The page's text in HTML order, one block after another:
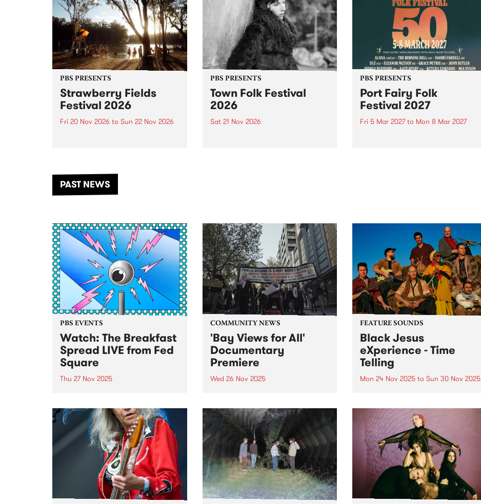
PBS PRESENTS
Strawberry Fields
Festival 2026
Fri 20 Nov 2026 to Sun 22 Nov 2026
another unforgettable weekend
of music, art and connection.
PBS PRESENTS
Town Folk Festival
2026
Sat 21 Nov 2026
PBS PRESENTS
Port Fairy Folk
Festival 2027
Fri 5 Mar 2027to Mon 8 Mar 2027
PAST NEWS
PBS EVENTS
Watch: The Breakfast
Spread LIVE from Fed
Square
Thu 27 Nov 2025
Spread at Fed Square, 6am to
9am Thursday November 27,
2025. Check out a clip of
SHOUSE performing 'Love
Tonight' live below: Check out a...
COMMUNITY NEWS
'Bay Views for All'
Documentary
Premiere
Wed 26 Nov 2025
residents’ fight to save their
home and community
FEATURE SOUNDS
Black Jesus
eXperience - Time
Telling
Mon 24 Nov 2025 to Sun 30 Nov 2025
album from Black Jesus
eXperience. Grooving, richly
diverse and truth seeking, Time
Telling explores the fragility of
life, the preciousness of time and
the...